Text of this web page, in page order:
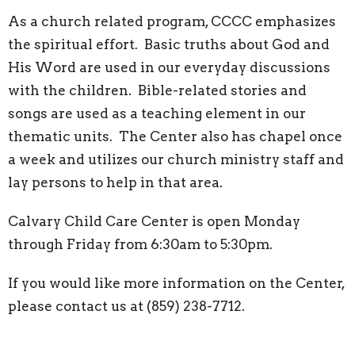
As a church related program, CCCC emphasizes
the spiritual effort. Basic truths about God and
His Word are used in our everyday discussions
with the children. Bible-related stories and
songs are used as a teaching element in our
thematic units. The Center also has chapel once
a week and utilizes our church ministry staff and
lay persons to help in that area.
Calvary Child Care Center is open Monday
through Friday from 6:30am to 5:30pm.
If you would like more information on the Center,
please contact us at (859) 238-7712.